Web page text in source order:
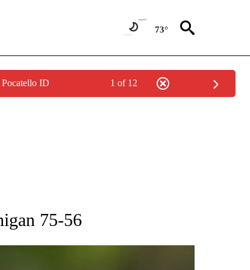
73°
ID 1 of 12
NOTIFICATIONS ABOUT NEW PAGES ON "AP NATIONAL SPORTS".
75-56